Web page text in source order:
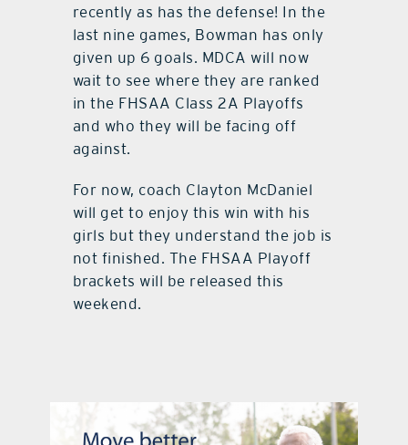
recently as has the defense! In the
last nine games, Bowman has only
given up 6 goals. MDCA will now
wait to see where they are ranked
in the FHSAA Class 2A Playoffs
and who they will be facing off
against.
For now, coach Clayton McDaniel
will get to enjoy this win with his
girls but they understand the job is
not finished. The FHSAA Playoff
brackets will be released this
weekend.